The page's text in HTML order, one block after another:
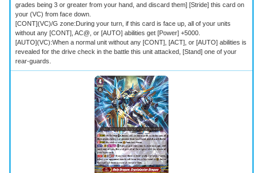
grades being 3 or greater from your hand, and discard them] [Stride] this card on
your (VC) from face down.
[CONT](VC)/G zone:During your turn, if this card is face up, all of your units
without any [CONT], AC@, or [AUTO] abilities get [Power] +5000.
[AUTO](VC):When a normal unit without any [CONT], [ACT], or [AUTO] abilities is
revealed for the drive check in the battle this unit attacked, [Stand] one of your
rear-guards.